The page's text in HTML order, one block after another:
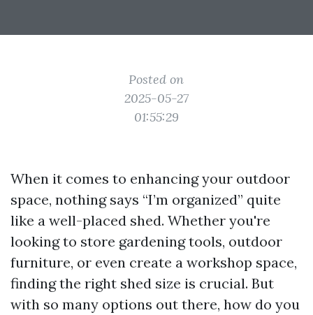
Posted on
2025-05-27
01:55:29
When it comes to enhancing your outdoor
space, nothing says “I’m organized” quite
like a well-placed shed. Whether you're
looking to store gardening tools, outdoor
furniture, or even create a workshop space,
finding the right shed size is crucial. But
with so many options out there, how do you